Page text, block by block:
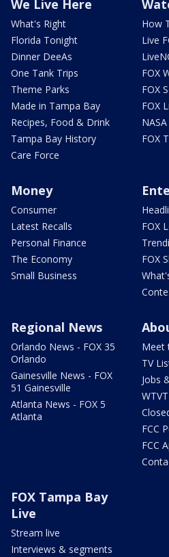
We Live Here
What's Right
Florida Tonight
Dinner DeeAs
One Tank Trips
Theme Parks
Made in Tampa Bay
Recipes, Food & Drink
Tampa Bay History
Care Force
How
Live
FOX
FOX
FOX
FOX
Money
Consumer
Latest Recalls
Personal Finance
The Economy
Small Business
FOX
FOX
Regional News
Orlando News - FOX 35
Orlando
Gainesville News - FOX
51 Gainesville
Atlanta News - FOX 5
Atlanta
Meet
TV
Jobs
FCC
FCC
FOX Tampa Bay
Live
Stream live
Interviews & segments